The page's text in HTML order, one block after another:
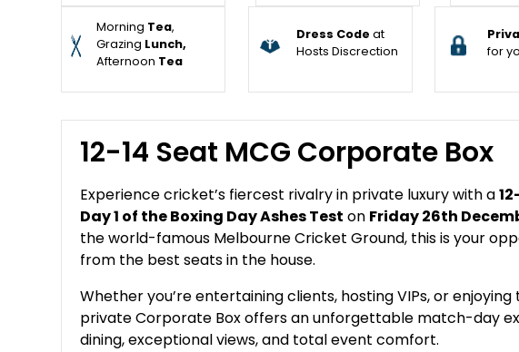
Morning Tea,
Grazing Lunch,
Afternoon Tea
Dress Code at
Hosts Discrection
for
12-14 Seat MCG Corporate Box
Experience cricket’s fiercest rivalry in private luxury with a
Day 1 of the Boxing Day Ashes Test on Friday 26th
the world-famous Melbourne Cricket Ground, this is your
from the best seats in the house.
Whether you’re entertaining clients, hosting VIPs, or
private Corporate Box offers an unforgettable match-day
dining, exceptional views, and total event comfort.